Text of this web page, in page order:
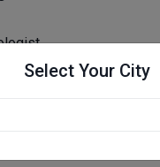
Select Your City